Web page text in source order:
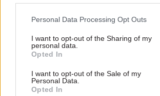
Personal Data Processing Opt Outs
I want to opt-out of the Sharing of my
personal data.
Opted In
I want to opt-out of the Sale of my
Personal Data.
Opted In
“Projects continue to be
successfully deliver them. The
considers that much more work is
understand the current skills
NICS, the extent of the skills gap,